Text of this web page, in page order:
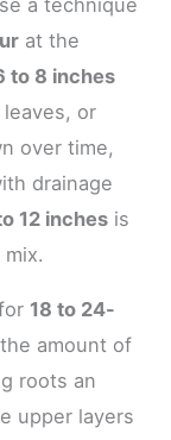
at the
to 8 inches
or
over time,
drainage
12 inches is
18 to 24-
amount of
roots an
upper layers